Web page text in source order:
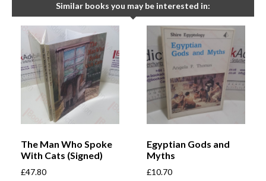
Similar books you may be interested in:
The Man Who Spoke
With Cats (Signed)
£47.80
Egyptian Gods and
Myths
£10.70